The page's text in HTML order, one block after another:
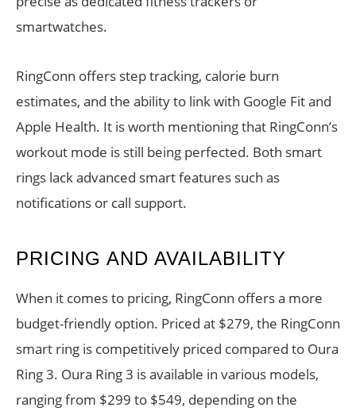
smartwatches.
RingConn offers step tracking, calorie burn
estimates, and the ability to link with Google Fit and
Apple Health. It is worth mentioning that RingConn’s
workout mode is still being perfected. Both smart
rings lack advanced smart features such as
notifications or call support.
PRICING AND AVAILABILITY
When it comes to pricing, RingConn offers a more
budget-friendly option. Priced at $279, the RingConn
smart ring is competitively priced compared to Oura
Ring 3. Oura Ring 3 is available in various models,
ranging from $299 to $549, depending on the